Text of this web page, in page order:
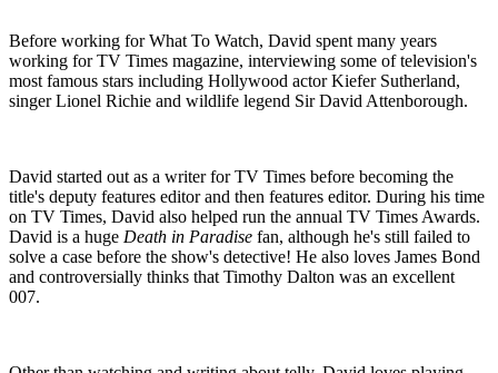
Before working for What To Watch, David spent many years
working for TV Times magazine, interviewing some of television's
most famous stars including Hollywood actor Kiefer Sutherland,
singer Lionel Richie and wildlife legend Sir David Attenborough.
David started out as a writer for TV Times before becoming the
title's deputy features editor and then features editor. During his time
on TV Times, David also helped run the annual TV Times Awards.
David is a huge Death in Paradise fan, although he's still failed to
solve a case before the show's detective! He also loves James Bond
and controversially thinks that Timothy Dalton was an excellent
007.